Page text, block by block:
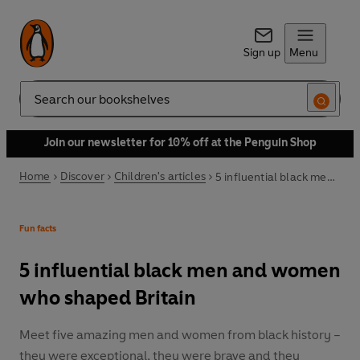
Sign up Menu
Search
Join our newsletter for 10% off at the Penguin Shop
Home Discover Children's articles 5 influential black men and women who shaped Britain
Fun facts
5 influential black men and women
who shaped Britain
Meet five amazing men and women from black history –
they were exceptional, they were brave and they